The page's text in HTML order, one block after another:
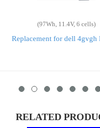
(97Wh, 11.4V, 6 cells)
Replacement for dell 4gvgh
RELATED